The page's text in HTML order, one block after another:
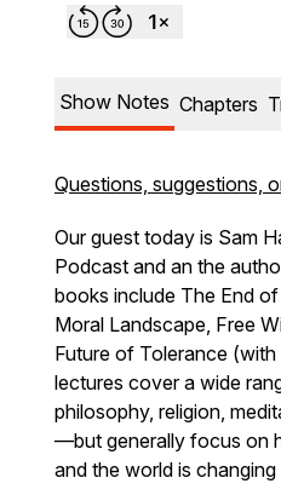
Show Notes Chapters
Questions, suggestions,
Our guest today is Sam
Podcast and an the
books include The End
Moral Landscape, Free
Future of Tolerance (with
lectures cover a wide
philosophy, religion,
—but generally focus on
and the world is